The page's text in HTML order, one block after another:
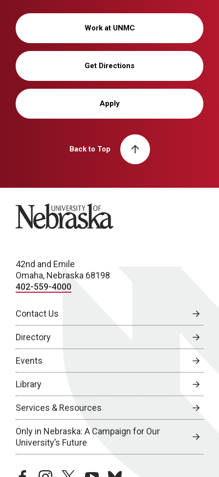
Work at UNMC
Get Directions
Apply
Back to Top
University of Nebraska
42nd and Emile
Omaha, Nebraska 68198
402-559-4000
Contact Us
Directory
Events
Library
Services & Resources
Only in Nebraska: A Campaign for Our
University’s Future